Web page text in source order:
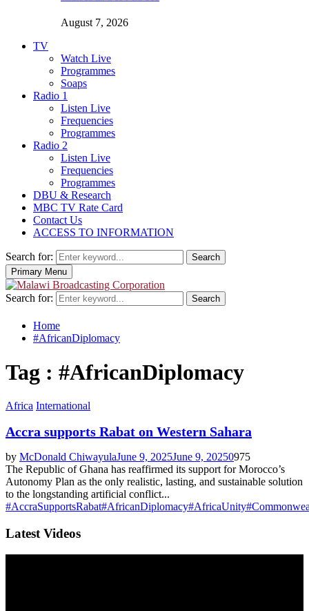
August 7, 2026
TV
Watch Live
Programmes
Soaps
Radio 1
Listen Live
Frequencies
Programmes
Radio 2
Listen Live
Frequencies
Programmes
DBU & Research
MBC TV Rate Card
Contact Us
ACCESS TO INFORMATION
Search for:
Search
Primary Menu
Search for: Search
Home
#AfricanDiplomacy
Tag : #AfricanDiplomacy
Africa International
Accra supports Rabat on Western Sahara
by McDonald ChiwayulaJune 9, 2025June 9, 20250975
The Republic of Ghana has reaffirmed its support for Morocco’s
Autonomy Plan as the only realistic, lasting, and sustainable solution
to the longstanding artificial conflict...
#AccraSupportsRabat#AfricanDiplomacy#AfricaUnity
Latest Videos